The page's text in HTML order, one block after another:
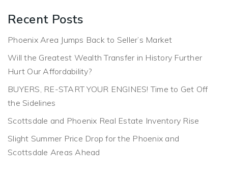
Recent Posts
Phoenix Area Jumps Back to Seller’s Market
Will the Greatest Wealth Transfer in History Further
Hurt Our Affordability?
BUYERS, RE-START YOUR ENGINES! Time to Get Off
the Sidelines
Scottsdale and Phoenix Real Estate Inventory Rise
Slight Summer Price Drop for the Phoenix and
Scottsdale Areas Ahead